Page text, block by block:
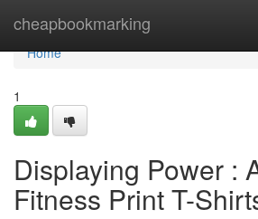
cheapbookmarking
Home
Home
1
Displaying Power :
Fitness Print T-